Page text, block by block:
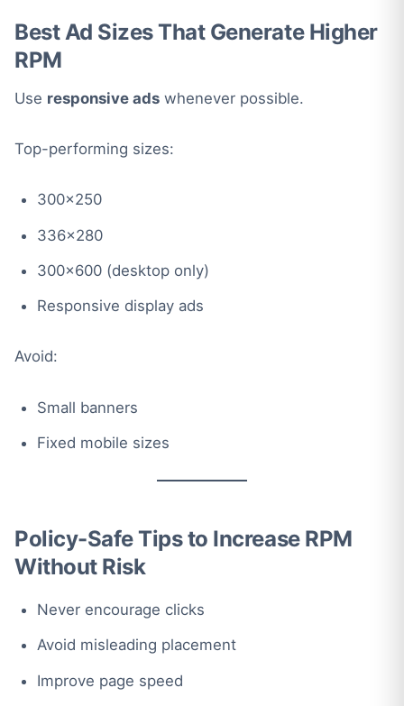
Best Ad Sizes That Generate Higher
RPM
Use responsive ads whenever possible.
Top-performing sizes:
300×250
336×280
300×600 (desktop only)
Responsive display ads
Avoid:
Small banners
Fixed mobile sizes
Policy-Safe Tips to Increase RPM
Without Risk
Never encourage clicks
Avoid misleading placement
Improve page speed